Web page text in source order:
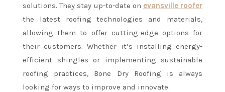
solutions. They stay up-to-date on evansville roofer
the latest roofing technologies and materials,
allowing them to offer cutting-edge options for
their customers. Whether it’s installing energy-
efficient shingles or implementing sustainable
roofing practices, Bone Dry Roofing is always
looking for ways to improve and innovate.